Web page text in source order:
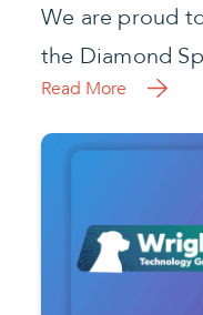
We are proud
the Diamond
Read More